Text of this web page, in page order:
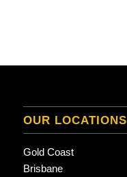
OUR LOCATIONS
Gold Coast
Brisbane